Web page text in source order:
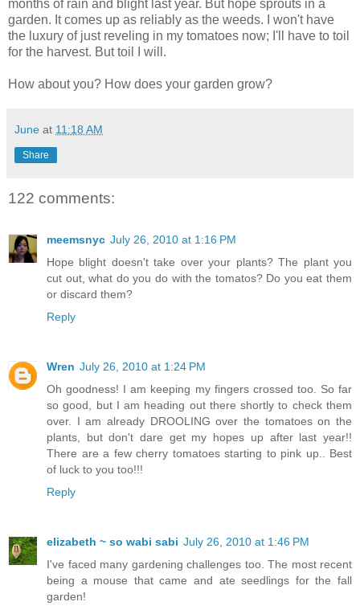
months of rain and blight last year. But hope sprouts in a
garden. It comes up as reliably as the weeds. I won't have
the luxury of just reveling in my tomatoes now; I'll have to toil
for the harvest. But toil I will.
How about you? How does your garden grow?
June at 11:18 AM
Share
122 comments:
meemsnyc July 26, 2010 at 1:16 PM
Hope blight doesn't take over your plants? The plant you
cut out, what do you do with the tomatos? Do you eat them
or discard them?
Reply
Wren July 26, 2010 at 1:24 PM
Oh goodness! I am keeping my fingers crossed too. So far
so good, but I am heading out there shortly to check them
over. I am already DROOLING over the tomatoes on the
plants, but don't dare get my hopes up after last year!!
There are a few cherry tomatoes starting to pink up.. Best
of luck to you too!!!
Reply
elizabeth ~ so wabi sabi July 26, 2010 at 1:46 PM
I've faced many gardening challenges too. The most recent
being a mouse that came and ate seedlings for the fall
garden!